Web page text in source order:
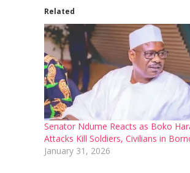
Related
Senator Ndume Reacts as Boko
Attacks Kill Soldiers, Civilians in
January 31, 2026